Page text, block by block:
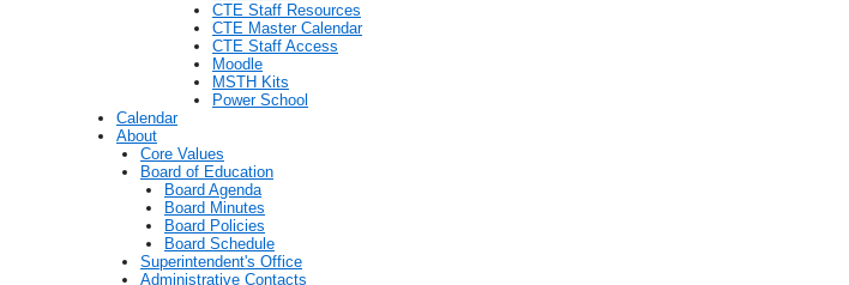
CTE Staff Resources
CTE Master Calendar
CTE Staff Access
Moodle
MSTH Kits
Power School
Calendar
About
Core Values
Board of Education
Board Agenda
Board Minutes
Board Policies
Board Schedule
Superintendent's Office
Administrative Contacts